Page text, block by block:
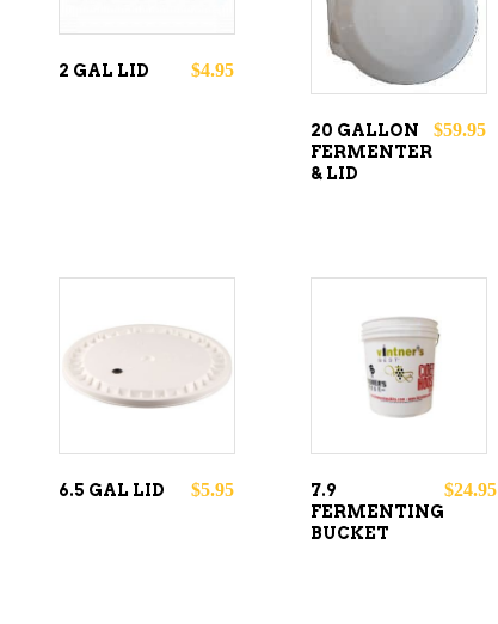
2 GAL LID $4.95
20 GALLON
FERMENTER
& LID
$59.95
ADD TO
CART
6.5 GAL LID $5.95
ADD TO
CART
7.9
FERMENTING
BUCKET
$24.95